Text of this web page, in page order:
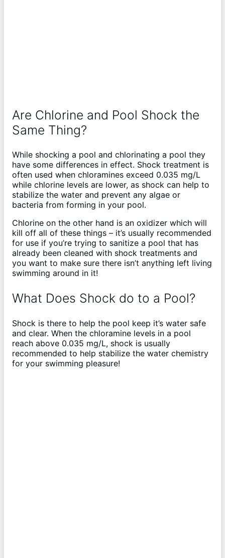
Are Chlorine and Pool Shock the
Same Thing?
While shocking a pool and chlorinating a pool they
have some differences in effect. Shock treatment is
often used when chloramines exceed 0.035 mg/L
while chlorine levels are lower, as shock can help to
stabilize the water and prevent any algae or
bacteria from forming in your pool.
Chlorine on the other hand is an oxidizer which will
kill off all of these things – it’s usually recommended
for use if you’re trying to sanitize a pool that has
already been cleaned with shock treatments and
you want to make sure there isn’t anything left living
swimming around in it!
What Does Shock do to a Pool?
Shock is there to help the pool keep it’s water safe
and clear. When the chloramine levels in a pool
reach above 0.035 mg/L, shock is usually
recommended to help stabilize the water chemistry
for your swimming pleasure!